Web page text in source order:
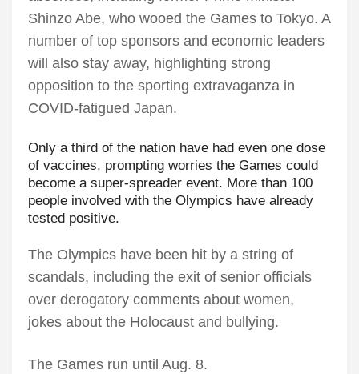
Shinzo Abe, who wooed the Games to Tokyo. A
number of top sponsors and economic leaders
will also stay away, highlighting strong
opposition to the sporting extravaganza in
COVID-fatigued Japan.
Only a third of the nation have had even one dose
of vaccines, prompting worries the Games could
become a super-spreader event. More than 100
people involved with the Olympics have already
tested positive.
The Olympics have been hit by a string of
scandals, including the exit of senior officials
over derogatory comments about women,
jokes about the Holocaust and bullying.
The Games run until Aug. 8.